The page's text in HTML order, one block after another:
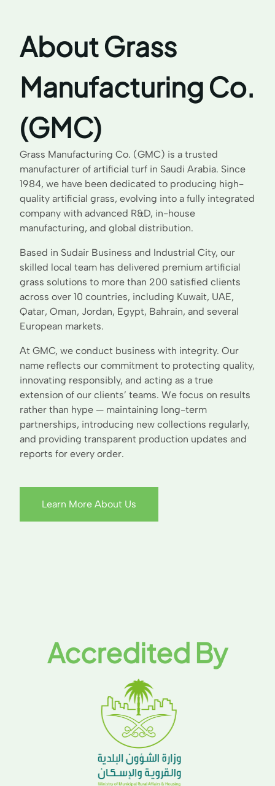
About Grass
Manufacturing Co.
(GMC)
Grass Manufacturing Co. (GMC) is a trusted
manufacturer of artificial turf in Saudi Arabia. Since
1984, we have been dedicated to producing high-
quality artificial grass, evolving into a fully integrated
company with advanced R&D, in-house
manufacturing, and global distribution.
Based in Sudair Business and Industrial City, our
skilled local team has delivered premium artificial
grass solutions to more than 200 satisfied clients
across over 10 countries, including Kuwait, UAE,
Qatar, Oman, Jordan, Egypt, Bahrain, and several
European markets.
At GMC, we conduct business with integrity. Our
name reflects our commitment to protecting quality,
innovating responsibly, and acting as a true
extension of our clients’ teams. We focus on results
rather than hype — maintaining long-term
partnerships, introducing new collections regularly,
and providing transparent production updates and
reports for every order.
Learn More About Us
Accredited By